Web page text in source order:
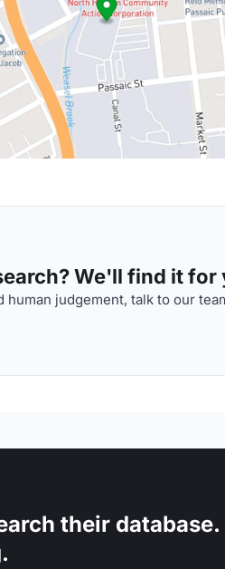
We'll find it for
human judgement, talk to our
their database.